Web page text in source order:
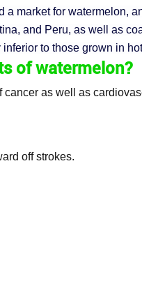
market for watermelon,
and Peru, as well as
to those grown in
of watermelon?
as well as
off strokes.